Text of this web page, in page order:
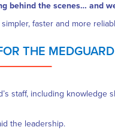
behind the scenes… and
faster and more
THE
staff, including knowledge
the leadership.